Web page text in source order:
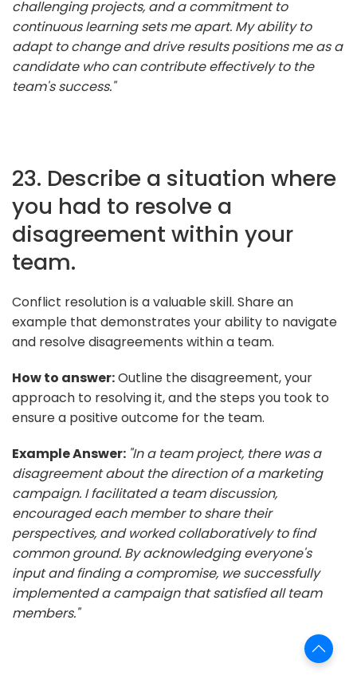
challenging projects, and a commitment to
continuous learning sets me apart. My ability to
adapt to change and drive results positions me as a
candidate who can contribute effectively to the
team's success."
23. Describe a situation where
you had to resolve a
disagreement within your
team.
Conflict resolution is a valuable skill. Share an
example that demonstrates your ability to navigate
and resolve disagreements within a team.
How to answer:Outline the disagreement, your
approach to resolving it, and the steps you took to
ensure a positive outcome for the team.
Example Answer: "In a team project, there was a
disagreement about the direction of a marketing
campaign. I facilitated a team discussion,
encouraged each member to share their
perspectives, and worked collaboratively to find
common ground. By acknowledging everyone's
input and finding a compromise, we successfully
implemented a campaign that satisfied all team
members."